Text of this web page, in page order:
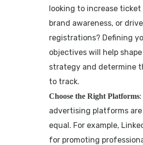
looking to increase ticket
brand awareness, or drive
registrations? Defining
objectives will help
strategy and determine
to track.
Choose the Right Platforms
advertising platforms
equal. For example,
for promoting